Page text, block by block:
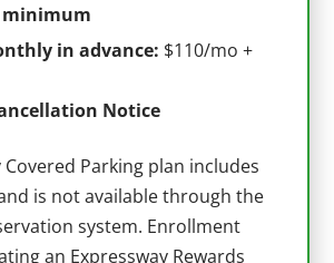
in advance: $110/mo +
Notice
Parking plan includes
is not available through the
system. Enrollment
an Expressway Rewards